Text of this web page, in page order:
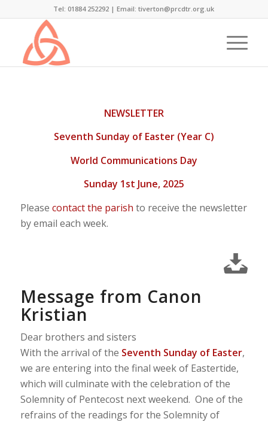
Tel: 01884 252292 |Email: tiverton@prcdtr.org.uk
NEWSLETTER
Seventh Sunday of Easter (Year C)
World Communications Day
Sunday 1st June, 2025
Please contact the parish to receive the newsletter
by email each week.
Message from Canon
Kristian
Dear brothers and sisters
With the arrival of the Seventh Sunday of Easter,
we are entering into the final week of Eastertide,
which will culminate with the celebration of the
Solemnity of Pentecost next weekend. One of the
refrains of the readings for the Solemnity of